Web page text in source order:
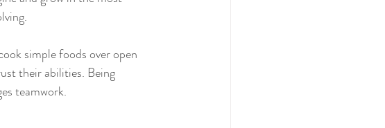
simple foods over open
their abilities. Being
teamwork.